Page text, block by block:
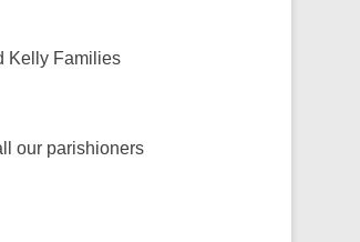
Kelly Families
our parishioners